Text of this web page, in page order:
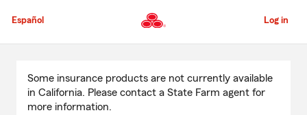
to
Content
Español Log in
Content
Some insurance products are not currently available
in California. Please contact a State Farm agent for
more information.